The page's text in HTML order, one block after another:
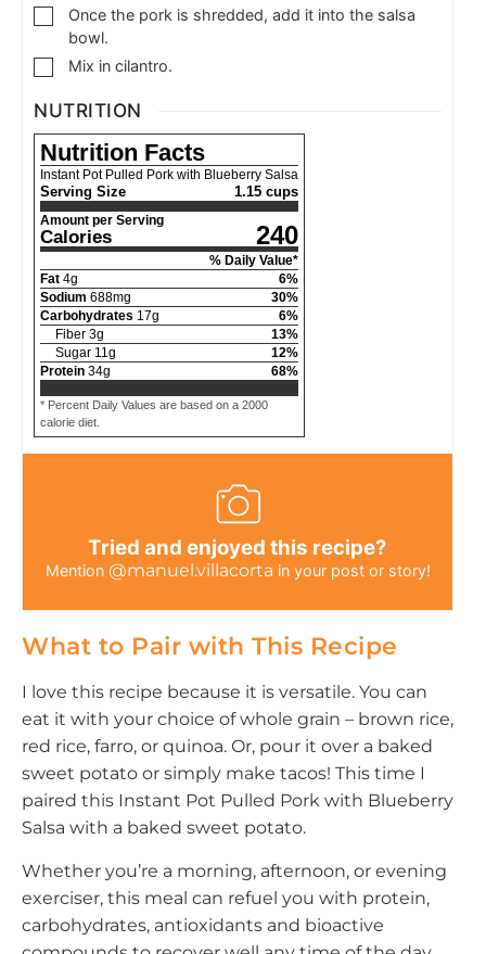
Once the pork is shredded, add it into the salsa
bowl.
Mix in cilantro.
NUTRITION
Nutrition Facts
Instant Pot Pulled Pork with Blueberry Salsa
Serving Size 1.15 cups
Amount per Serving
Calories 240
% Daily Value*
Fat 4g 6%
Sodium 688mg 30%
Carbohydrates 17g 6%
Fiber 3g 13%
Sugar 11g 12%
Protein 34g 68%
* Percent Daily Values are based on a 2000
calorie diet.
Tried and enjoyed this recipe?
Mention @manuel.villacorta in your post or story!
What to Pair with This Recipe
I love this recipe because it is versatile. You can
eat it with your choice of whole grain – brown rice,
red rice, farro, or quinoa. Or, pour it over a baked
sweet potato or simply make tacos! This time I
paired this Instant Pot Pulled Pork with Blueberry
Salsa with a baked sweet potato.
Whether you’re a morning, afternoon, or evening
exerciser, this meal can refuel you with protein,
carbohydrates, antioxidants and bioactive